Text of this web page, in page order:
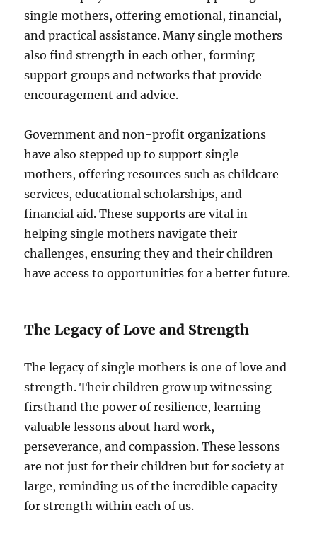
single mothers, offering emotional, financial,
and practical assistance. Many single mothers
also find strength in each other, forming
support groups and networks that provide
encouragement and advice.
Government and non-profit organizations
have also stepped up to support single
mothers, offering resources such as childcare
services, educational scholarships, and
financial aid. These supports are vital in
helping single mothers navigate their
challenges, ensuring they and their children
have access to opportunities for a better future.
The Legacy of Love and Strength
The legacy of single mothers is one of love and
strength. Their children grow up witnessing
firsthand the power of resilience, learning
valuable lessons about hard work,
perseverance, and compassion. These lessons
are not just for their children but for society at
large, reminding us of the incredible capacity
for strength within each of us.